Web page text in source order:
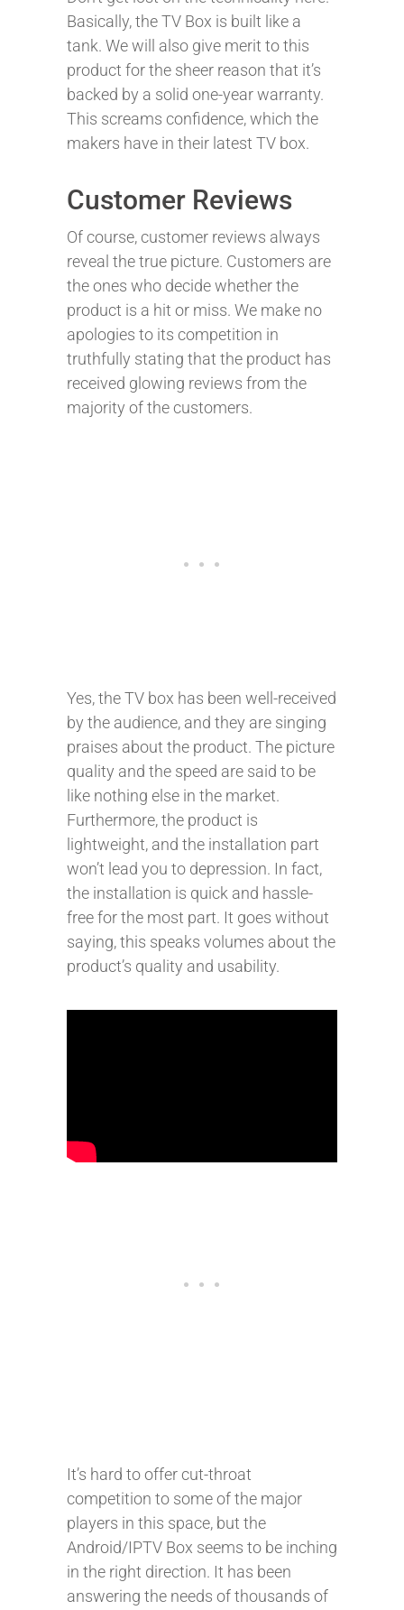
Basically, the TV Box is built like a
tank. We will also give merit to this
product for the sheer reason that it’s
backed by a solid one-year warranty.
This screams confidence, which the
makers have in their latest TV box.
Customer Reviews
Of course, customer reviews always
reveal the true picture. Customers are
the ones who decide whether the
product is a hit or miss. We make no
apologies to its competition in
truthfully stating that the product has
received glowing reviews from the
majority of the customers.
Yes, the TV box has been well-received
by the audience, and they are singing
praises about the product. The picture
quality and the speed are said to be
like nothing else in the market.
Furthermore, the product is
lightweight, and the installation part
won’t lead you to depression. In fact,
the installation is quick and hassle-
free for the most part. It goes without
saying, this speaks volumes about the
product’s quality and usability.
It’s hard to offer cut-throat
competition to some of the major
players in this space, but the
Android/IPTV Box seems to be inching
in the right direction. It has been
answering the needs of thousands of